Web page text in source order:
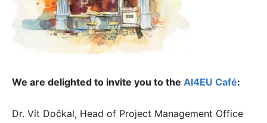
We are delighted to invite you to the AI4EU Café:
Dr. Vít Dočkal, Head of Project Management Office